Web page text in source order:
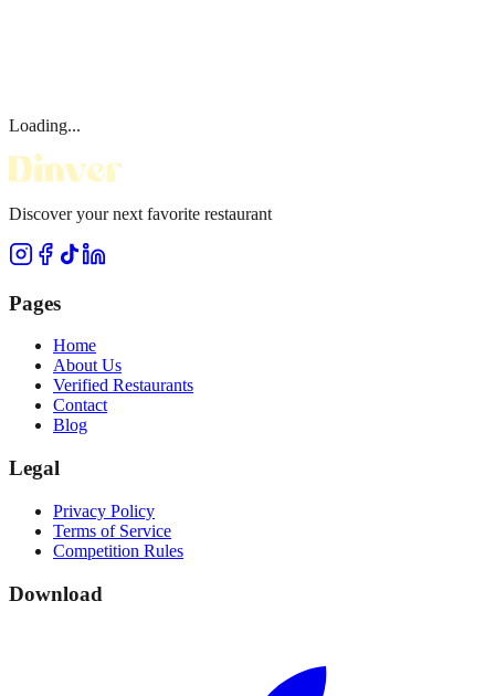
Loading...
Discover your next favorite restaurant
Pages
Home
About Us
Verified Restaurants
Contact
Blog
Legal
Privacy Policy
Terms of Service
Competition Rules
Download